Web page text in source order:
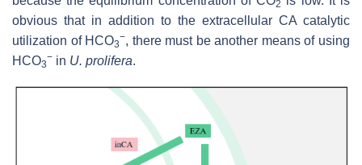
2
obvious that in addition to the extracellular CA catalytic
utilization of HCO3
−, there must be another means of using
HCO3
− in U. prolifera.